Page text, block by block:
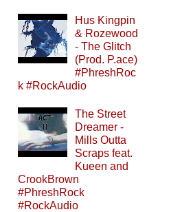
Hus Kingpin
& Rozewood
- The Glitch
(Prod. P.ace)
#PhreshRoc
k #RockAudio
The Street
Dreamer -
Mills Outta
Scraps feat.
Kueen and
CrookBrown
#PhreshRock
#RockAudio